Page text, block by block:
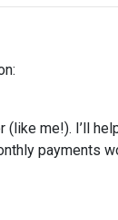
(like me!). I’ll
payments